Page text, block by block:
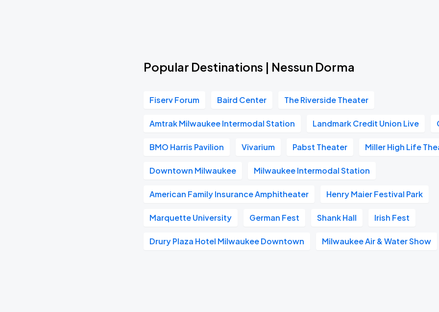
Popular Destinations | Nessun Dorma
Fiserv Forum Baird Center The Riverside Theater
Amtrak Milwaukee Intermodal Station Landmark Credit Union Live
BMO Harris Pavilion Vivarium Pabst Theater Miller High Life
Downtown Milwaukee Milwaukee Intermodal Station
American Family Insurance Amphitheater Henry Maier Festival Park
Marquette University German Fest Shank Hall Irish Fest
Drury Plaza Hotel Milwaukee Downtown Milwaukee Air & Water Show